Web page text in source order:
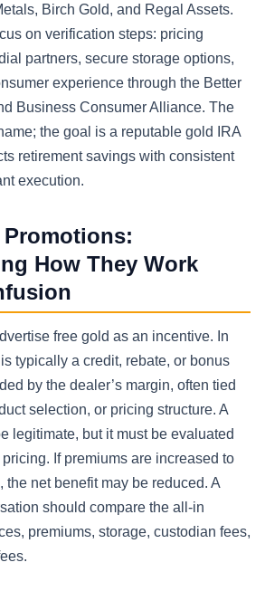
Birch Gold, and Regal Assets.
on verification steps: pricing
partners, secure storage options,
experience through the Better
Business Consumer Alliance. The
the goal is a reputable gold IRA
retirement savings with consistent
execution.
Promotions:
How They Work
free gold as an incentive. In
is typically a credit, rebate, or bonus
by the dealer’s margin, often tied
selection, or pricing structure. A
legitimate, but it must be evaluated
If premiums are increased to
the net benefit may be reduced. A
should compare the all-in
premiums, storage, custodian fees,